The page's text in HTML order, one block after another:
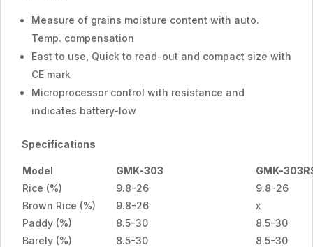
Measure of grains moisture content with auto.
Temp. compensation
East to use, Quick to read-out and compact size with
CE mark
Microprocessor control with resistance and
indicates battery-low
Specifications
Model GMK-303
GMK-
Rice (%)
9.8-26
9.8-26
Brown Rice (%)
9.8-26
x
Paddy (%)
8.5-30
8.5-30
Barely (%)
8.5-30
8.5-30